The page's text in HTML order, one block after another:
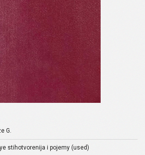
G.
stihotvorenija i pojemy (used)